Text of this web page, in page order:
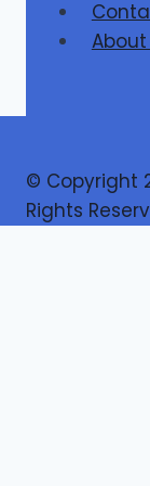
About
© Copyright
Rights